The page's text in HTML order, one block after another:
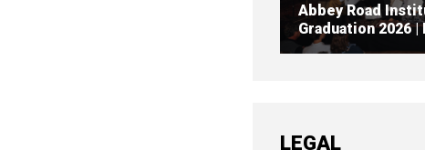
Abbey Road
Graduation 2026
READ ARTICLE
LEGAL